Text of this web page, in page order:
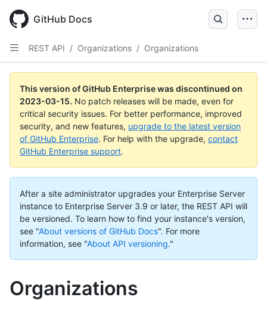
GitHub Docs
REST API / Organizations / Organizations
This version of GitHub Enterprise was discontinued on
2023-03-15. No patch releases will be made, even for
critical security issues. For better performance, improved
security, and new features, upgrade to the latest version
of GitHub Enterprise. For help with the upgrade, contact
GitHub Enterprise support.
After a site administrator upgrades your Enterprise Server
instance to Enterprise Server 3.9 or later, the REST API will
be versioned. To learn how to find your instance's version,
see "About versions of GitHub Docs". For more
information, see "About API versioning."
Organizations